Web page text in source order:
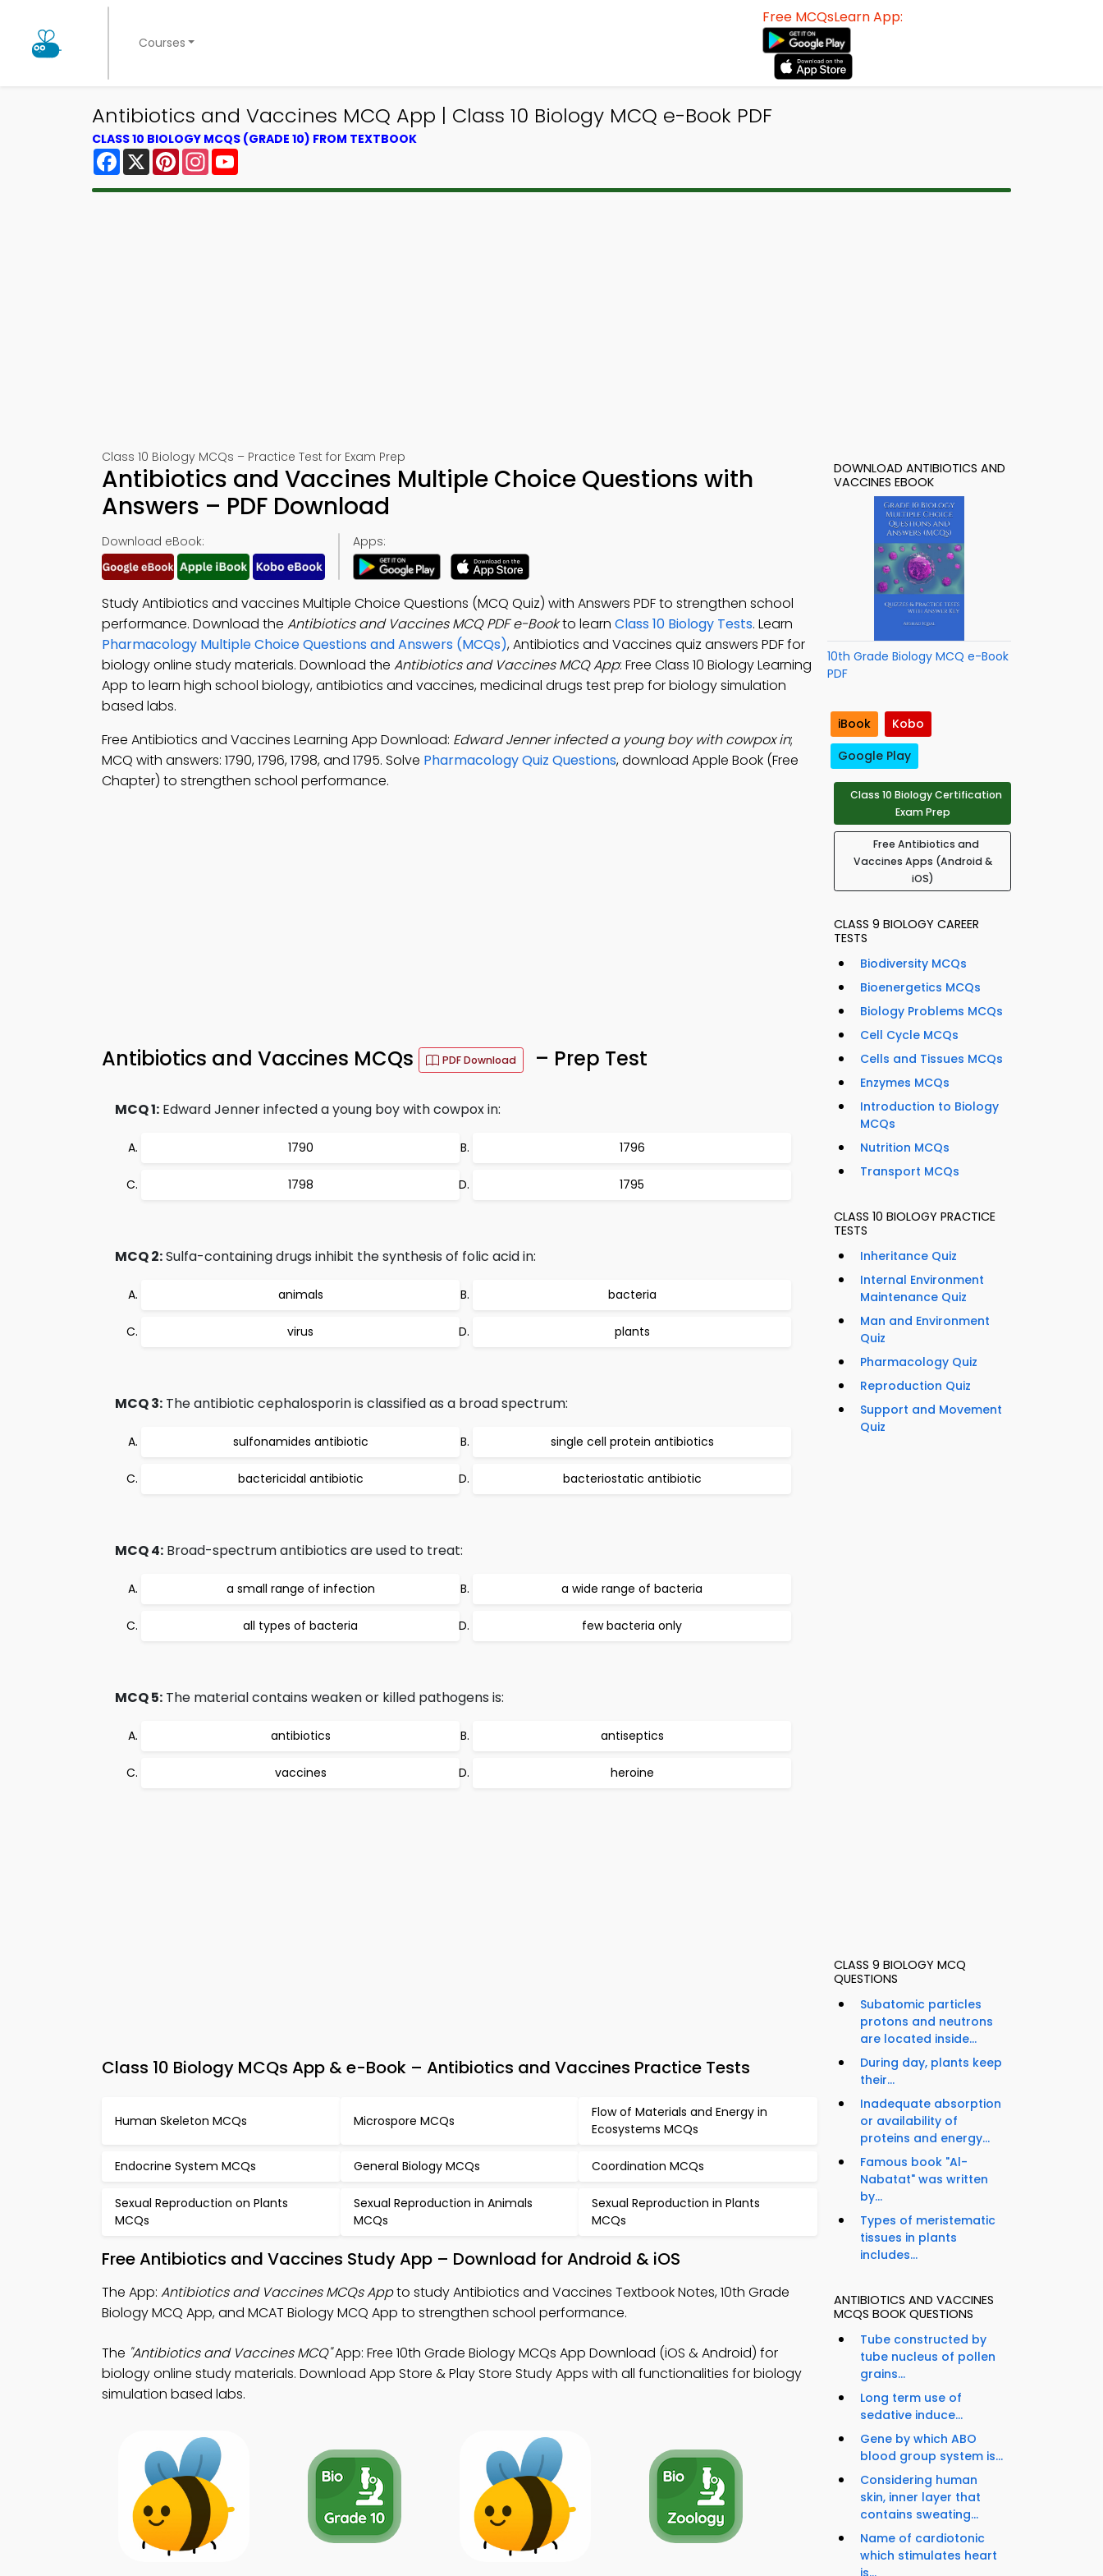
Courses
Free MCQsLearn App:
Antibiotics and Vaccines MCQ App | Class 10 Biology MCQ e-Book PDF
CLASS 10 BIOLOGY MCQS (GRADE 10) FROM TEXTBOOK
Facebook
X PinterestInstagram
Class 10 Biology MCQs – Practice Test for Exam Prep
Antibiotics and Vaccines Multiple Choice Questions with
Answers – PDF Download
Download eBook: Apps:
Study Antibiotics and vaccines Multiple Choice Questions (MCQ Quiz) with Answers PDF to strengthen school
performance. Download the Antibiotics and Vaccines MCQ PDF e-Bookto learn Class 10 Biology Tests. Learn
Pharmacology Multiple Choice Questions and Answers (MCQs), Antibiotics and Vaccines quiz answers PDF for
biology online study materials. Download the Antibiotics and Vaccines MCQ App: Free Class 10 Biology Learning
App to learn high school biology, antibiotics and vaccines, medicinal drugs test prep for biology simulation
based labs.
Free Antibiotics and Vaccines Learning App Download: Edward Jenner infected a young boy with cowpox in;
MCQ with answers: 1790, 1796, 1798, and 1795. Solve Pharmacology Quiz Questions, download Apple Book (Free
Chapter) to strengthen school performance.
Antibiotics and Vaccines MCQs PDF Download – Prep Test
MCQ 1: Edward Jenner infected a young boy with cowpox in:
1790 1796
1798 1795
MCQ 2:Sulfa-containing drugs inhibit the synthesis of folic acid in:
animals bacteria
virus plants
MCQ 3: The antibiotic cephalosporin is classified as a broad spectrum:
sulfonamides antibiotic single cell protein antibiotics
bactericidal antibiotic bacteriostatic antibiotic
MCQ 4: Broad-spectrum antibiotics are used to treat:
a small range of infection a wide range of bacteria
all types of bacteria few bacteria only
MCQ 5: The material contains weaken or killed pathogens is:
antibiotics antiseptics
vaccines heroine
Class 10 Biology MCQs App & e-Book – Antibiotics and Vaccines Practice Tests
Human Skeleton MCQs Microspore MCQs
Flow of Materials and Energy in
Ecosystems MCQs
Endocrine System MCQs General Biology MCQs Coordination MCQs
Sexual Reproduction on Plants
MCQs
Sexual Reproduction in Animals
MCQs
Sexual Reproduction in Plants
MCQs
Free Antibiotics and Vaccines Study App – Download for Android & iOS
The App: Antibiotics and Vaccines MCQs Appto study Antibiotics and Vaccines Textbook Notes, 10th Grade
Biology MCQ App, and MCAT Biology MCQ App to strengthen school performance.
The "Antibiotics and Vaccines MCQ"App: Free 10th Grade Biology MCQs App Download (iOS & Android) for
biology online study materials. Download App Store & Play Store Study Apps with all functionalities for biology
simulation based labs.
DOWNLOAD ANTIBIOTICS AND
VACCINES EBOOK
10th Grade Biology MCQ e-Book
PDF
iBook
Kobo
Google Play
Class 10 Biology Certification
Exam Prep
Free Antibiotics and
Vaccines Apps (Android &
iOS)
CLASS 9 BIOLOGY CAREER
TESTS
Biodiversity MCQs
Bioenergetics MCQs
Biology Problems MCQs
Cell Cycle MCQs
Cells and Tissues MCQs
Enzymes MCQs
Introduction to Biology
MCQs
Nutrition MCQs
Transport MCQs
CLASS 10 BIOLOGY PRACTICE
TESTS
Inheritance Quiz
Internal Environment
Maintenance Quiz
Man and Environment
Quiz
Pharmacology Quiz
Reproduction Quiz
Support and Movement
Quiz
CLASS 9 BIOLOGY MCQ
QUESTIONS
Subatomic particles
protons and neutrons
are located inside...
During day, plants keep
their...
Inadequate absorption
or availability of
proteins and energy...
Famous book "Al-
Nabatat" was written
by...
Types of meristematic
tissues in plants
includes...
ANTIBIOTICS AND VACCINES
MCQS BOOK QUESTIONS
Tube constructed by
tube nucleus of pollen
grains...
Long term use of
sedative induce...
Gene by which ABO
blood group system is...
Considering human
skin, inner layer that
contains sweating...
Name of cardiotonic
which stimulates heart